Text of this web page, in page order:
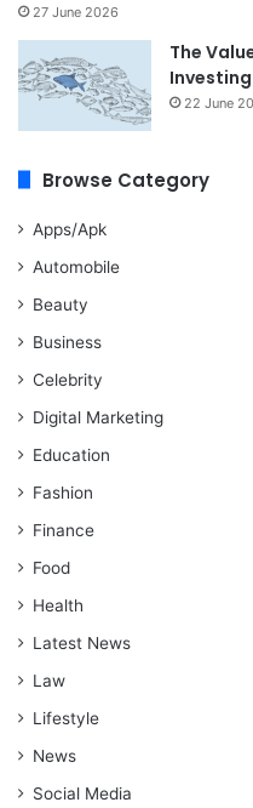
27 June 2026
The
Investing
22 June
Browse Category
Apps/Apk
Automobile
Beauty
Business
Celebrity
Digital Marketing
Education
Fashion
Finance
Food
Health
Latest News
Law
Lifestyle
News
Social Media